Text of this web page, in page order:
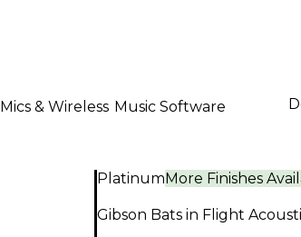
Mics & Wireless Music Software
PlatinumMore Finishes
Gibson Bats in Flight